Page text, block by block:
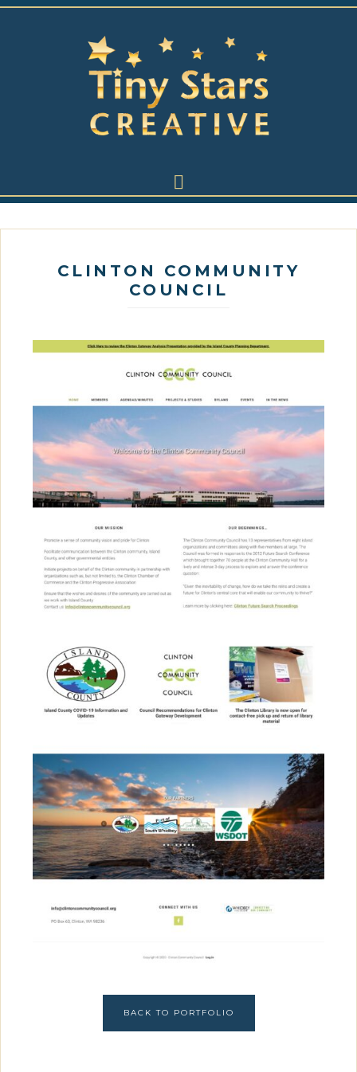
CLINTON COMMUNITY
COUNCIL
BACK TO PORTFOLIO